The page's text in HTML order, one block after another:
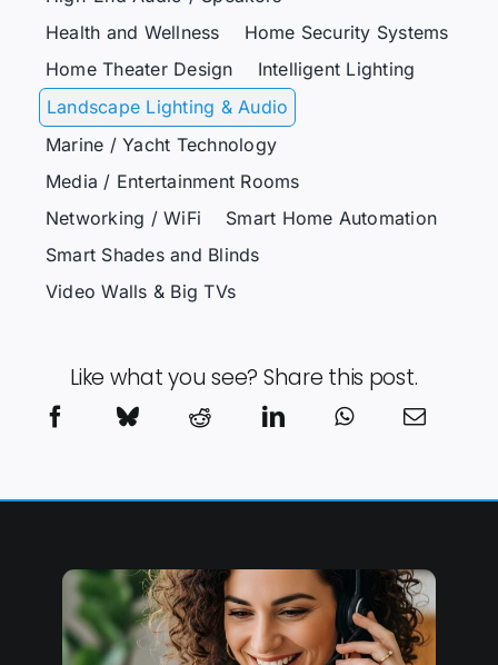
Health and Wellness
Home Security Systems
Home Theater Design
Intelligent Lighting
Landscape Lighting & Audio
Marine / Yacht Technology
Media / Entertainment Rooms
Networking / WiFi
Smart Home Automation
Smart Shades and Blinds
Video Walls & Big TVs
Like what you see? Share this post.